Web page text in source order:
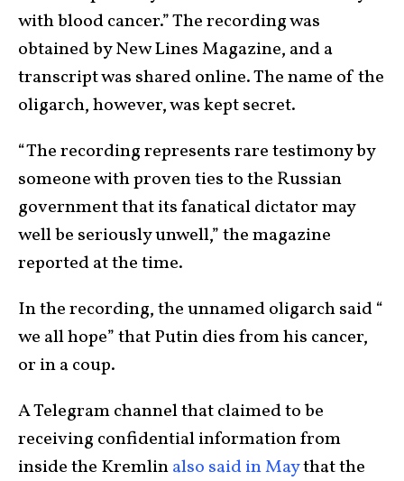
with blood cancer.” The recording was
obtained by New Lines Magazine, and a
transcript was shared online. The name of the
oligarch, however, was kept secret.
“The recording represents rare testimony by
someone with proven ties to the Russian
government that its fanatical dictator may
well be seriously unwell,” the magazine
reported at the time.
In the recording, the unnamed oligarch said “
we all hope” that Putin dies from his cancer,
or in a coup.
A Telegram channel that claimed to be
receiving confidential information from
inside the Kremlinalso said in Maythat the